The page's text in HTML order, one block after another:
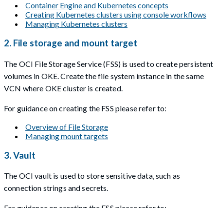
Container Engine and Kubernetes concepts
Creating Kubernetes clusters using console workflows
Managing Kubernetes clusters
2. File storage and mount target
The OCI File Storage Service (FSS) is used to create persistent
volumes in OKE. Create the file system instance in the same
VCN where OKE cluster is created.
For guidance on creating the FSS please refer to:
Overview of File Storage
Managing mount targets
3. Vault
The OCI vault is used to store sensitive data, such as
connection strings and secrets.